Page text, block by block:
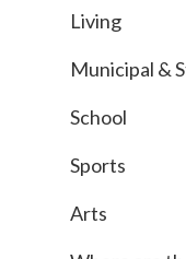
Living
Municipal &
School
Sports
Arts